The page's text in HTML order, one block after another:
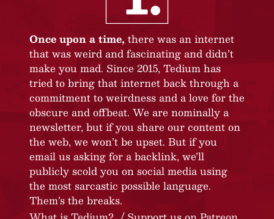
Once upon a time, there was an internet
that was weird and fascinating and didn’t
make you mad. Since 2015, Tedium has
tried to bring that internet back through a
commitment to weirdness and a love for the
obscure and offbeat. We are nominally a
newsletter, but if you share our content on
the web, we won’t be upset. But if you
email us asking for a backlink, we’ll
publicly scold you on social media using
the most sarcastic possible language.
Them’s the breaks.